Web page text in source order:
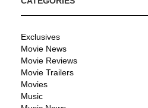
Exclusives
Movie News
Movie Reviews
Movie Trailers
Movies
Music